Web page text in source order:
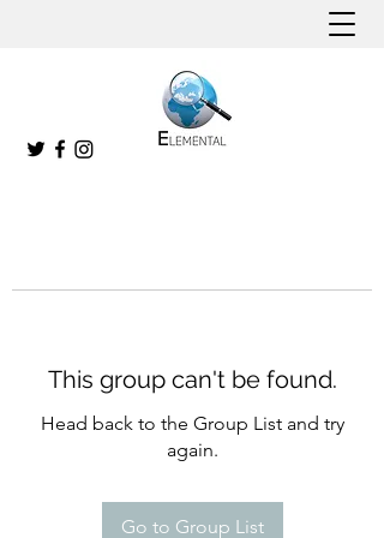
This group can't be found.
Head back to the Group List and try
again.
Go to Group List